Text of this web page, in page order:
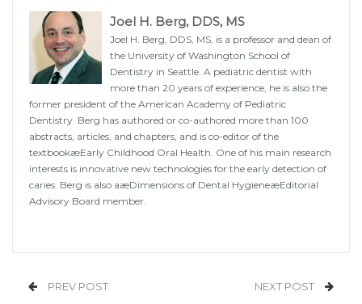
Joel H. Berg, DDS, MS
Joel H. Berg, DDS, MS, is a professor and dean of
the University of Washington School of
Dentistry in Seattle. A pediatric dentist with
more than 20 years of experience, he is also the
former president of the American Academy of Pediatric
Dentistry. Berg has authored or co-authored more than 100
abstracts, articles, and chapters, and is co-editor of the
textbookæEarly Childhood Oral Health. One of his main research
interests is innovative new technologies for the early detection of
caries. Berg is also aæDimensions of Dental HygieneæEditorial
Advisory Board member.
PREV POST NEXT POST